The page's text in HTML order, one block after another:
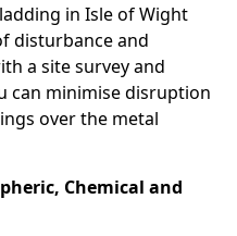
in Isle of Wight
disturbance and
a site survey and
can minimise disruption
over the metal
Chemical and